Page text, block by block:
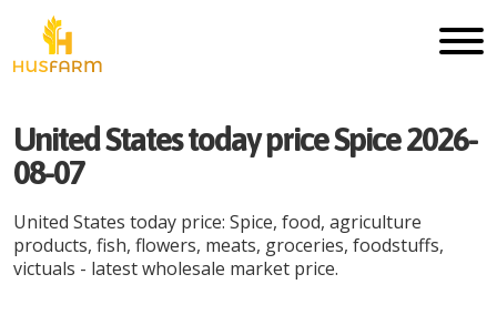
United States today price Spice 2026-
08-07
United States today price: Spice, food, agriculture
products, fish, flowers, meats, groceries, foodstuffs,
victuals - latest wholesale market price.